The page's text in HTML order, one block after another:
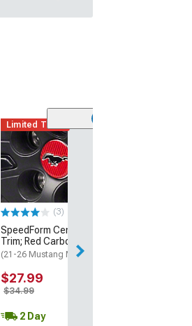
Limited Time
(3)
SpeedForm Center Cap
Trim; Red Carbon Fiber
(21-26 Mustang Mach-E)
$27.99
$34.99
2 Day